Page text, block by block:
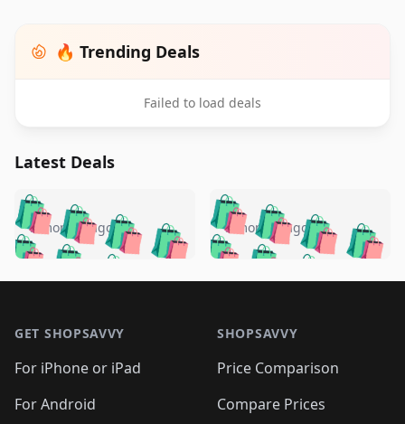
🔥 Trending Deals
Failed to load deals
Latest Deals
🛍️🛍️🛍️🛍️ 🛍️🛍️🛍️
🛍️🛍️🛍️🛍️🛍️
🛍️🛍️🛍️
🛍️🛍️🛍️ 🛍️🛍️
🛍️🛍️
5 months ago 🛍️🛍️🛍️🛍️
🛍️ 🛍️🛍️🛍️🛍️
🛍️🛍️
🛍️🛍️🛍️🛍️
🛍️ 🛍️🛍️🛍️🛍️
5 months ago
GET SHOPSAVVY
For iPhone or iPad
For Android
SHOPSAVVY
Price Comparison
Compare Prices